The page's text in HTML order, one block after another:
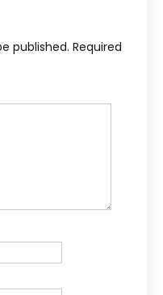
published. Required